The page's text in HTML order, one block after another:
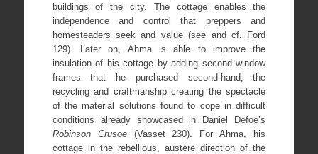
buildings of the city. The cottage enables the
independence and control that preppers and
homesteaders seek and value (see and cf. Ford
129). Later on, Ahma is able to improve the
insulation of his cottage by adding second window
frames that he purchased second-hand, the
recycling and craftmanship creating the spectacle
of the material solutions found to cope in difficult
conditions already showcased in Daniel Defoe’s
Robinson Crusoe (Vasset 230). For Ahma, his
cottage in the rebellious, austere direction of the